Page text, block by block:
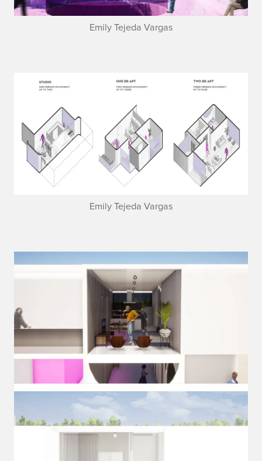
Emily Tejeda Vargas
Emily Tejeda Vargas